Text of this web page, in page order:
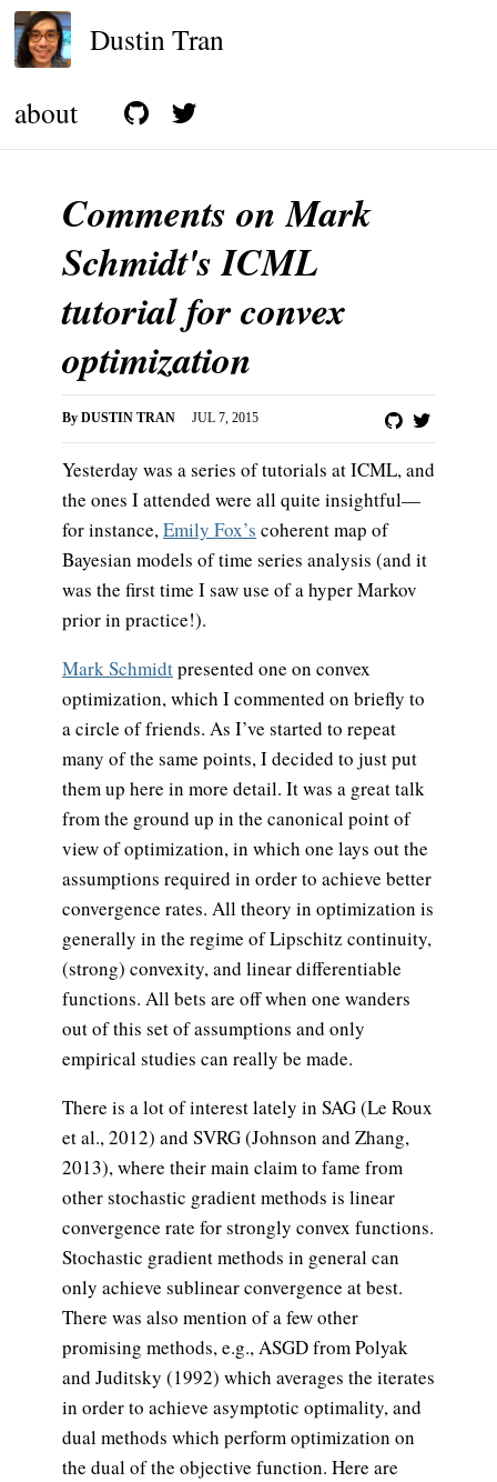
Dustin Tran
about
Comments on Mark
Schmidt's ICML
tutorial for convex
optimization
By DUSTIN TRAN JUL 7, 2015
Yesterday was a series of tutorials at ICML, and
the ones I attended were all quite insightful—
for instance,Emily Fox’s coherent map of
Bayesian models of time series analysis (and it
was the first time I saw use of a hyper Markov
prior in practice!).
Mark Schmidtpresented one on convex
optimization, which I commented on briefly to
a circle of friends. As I’ve started to repeat
many of the same points, I decided to just put
them up here in more detail. It was a great talk
from the ground up in the canonical point of
view of optimization, in which one lays out the
assumptions required in order to achieve better
convergence rates. All theory in optimization is
generally in the regime of Lipschitz continuity,
(strong) convexity, and linear differentiable
functions. All bets are off when one wanders
out of this set of assumptions and only
empirical studies can really be made.
There is a lot of interest lately in SAG (Le Roux
et al., 2012) and SVRG (Johnson and Zhang,
2013), where their main claim to fame from
other stochastic gradient methods is linear
convergence rate for strongly convex functions.
Stochastic gradient methods in general can
only achieve sublinear convergence at best.
There was also mention of a few other
promising methods, e.g., ASGD from Polyak
and Juditsky (1992) which averages the iterates
in order to achieve asymptotic optimality, and
dual methods which perform optimization on
the dual of the objective function. Here are